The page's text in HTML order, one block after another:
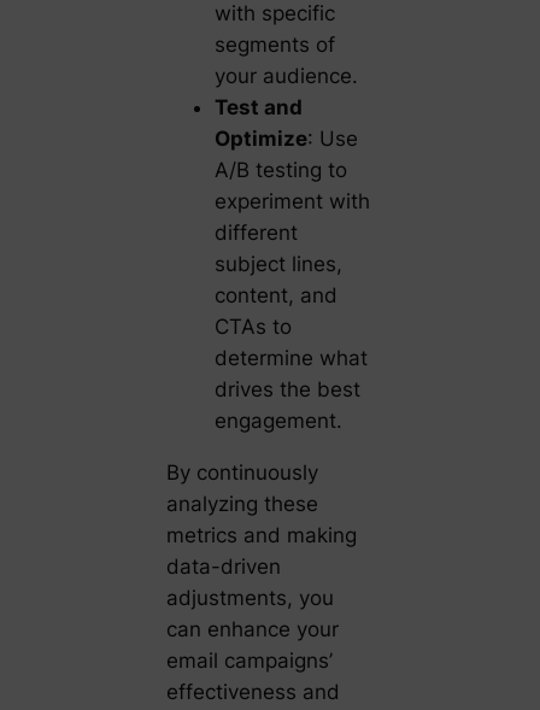
with specific
segments of
your audience.
Test and
Optimize: Use
A/B testing to
experiment with
different
subject lines,
content, and
CTAs to
determine what
drives the best
engagement.
By continuously
analyzing these
metrics and making
data-driven
adjustments, you
can enhance your
email campaigns’
effectiveness and